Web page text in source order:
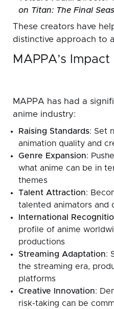
on Titan: The Final
These creators have
distinctive approach to
MAPPA’s
MAPPA has had a
anime industry:
Raising Standards: Set
animation quality and
Genre Expansion:
what anime can be in
themes
Talent Attraction:
talented animators and
International
profile of anime
productions
Streaming Adaptation:
the streaming era,
platforms
Creative Innovation:
risk-taking can be